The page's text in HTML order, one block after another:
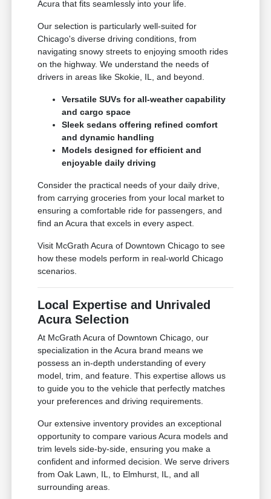
Acura that fits seamlessly into your life.
Our selection is particularly well-suited for
Chicago's diverse driving conditions, from
navigating snowy streets to enjoying smooth rides
on the highway. We understand the needs of
drivers in areas like Skokie, IL, and beyond.
Versatile SUVs for all-weather capability
and cargo space
Sleek sedans offering refined comfort
and dynamic handling
Models designed for efficient and
enjoyable daily driving
Consider the practical needs of your daily drive,
from carrying groceries from your local market to
ensuring a comfortable ride for passengers, and
find an Acura that excels in every aspect.
Visit McGrath Acura of Downtown Chicago to see
how these models perform in real-world Chicago
scenarios.
Local Expertise and Unrivaled
Acura Selection
At McGrath Acura of Downtown Chicago, our
specialization in the Acura brand means we
possess an in-depth understanding of every
model, trim, and feature. This expertise allows us
to guide you to the vehicle that perfectly matches
your preferences and driving requirements.
Our extensive inventory provides an exceptional
opportunity to compare various Acura models and
trim levels side-by-side, ensuring you make a
confident and informed decision. We serve drivers
from Oak Lawn, IL, to Elmhurst, IL, and all
surrounding areas.